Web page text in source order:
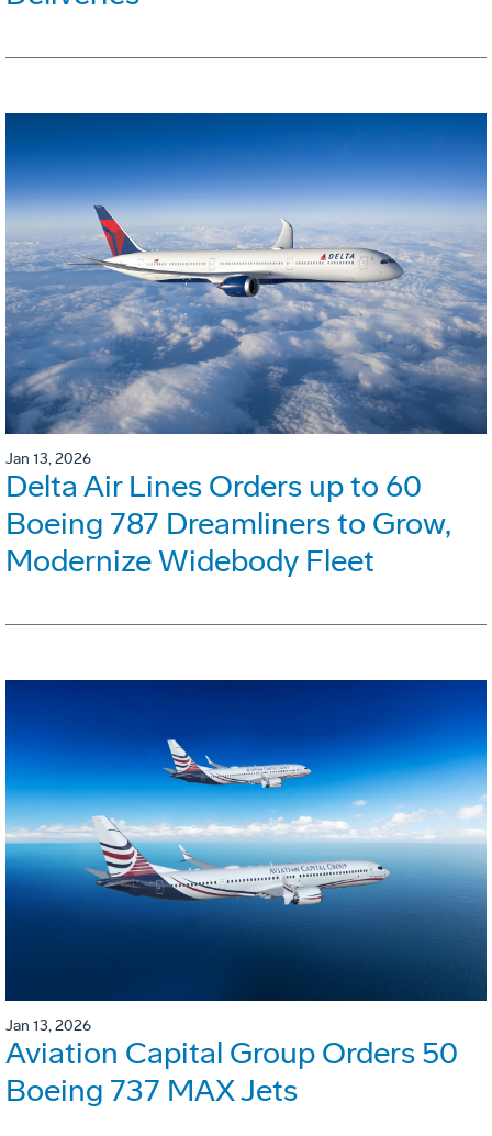
Jan 13, 2026
Delta Air Lines Orders up to 60
Boeing 787 Dreamliners to Grow,
Modernize Widebody Fleet
Jan 13, 2026
Aviation Capital Group Orders 50
Boeing 737 MAX Jets